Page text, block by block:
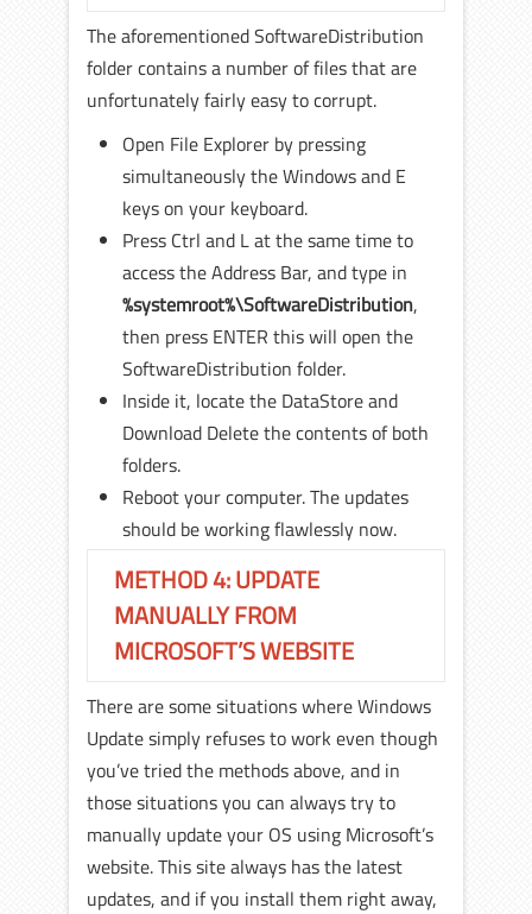
The aforementioned SoftwareDistribution
folder contains a number of files that are
unfortunately fairly easy to corrupt.
Open File Explorer by pressing
simultaneously the Windows and E
keys on your keyboard.
Press Ctrl and L at the same time to
access the Address Bar, and type in
%systemroot%\SoftwareDistribution,
then press ENTER this will open the
SoftwareDistribution folder.
Inside it, locate the DataStore and
Download Delete the contents of both
folders.
Reboot your computer. The updates
should be working flawlessly now.
METHOD 4: UPDATE
MANUALLY FROM
MICROSOFT’S WEBSITE
There are some situations where Windows
Update simply refuses to work even though
you’ve tried the methods above, and in
those situations you can always try to
manually update your OS using Microsoft’s
website. This site always has the latest
updates, and if you install them right away,